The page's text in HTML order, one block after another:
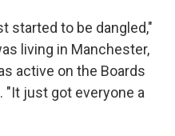
started to be dangled,"
living in Manchester,
active on the Boards
. "It just got everyone a